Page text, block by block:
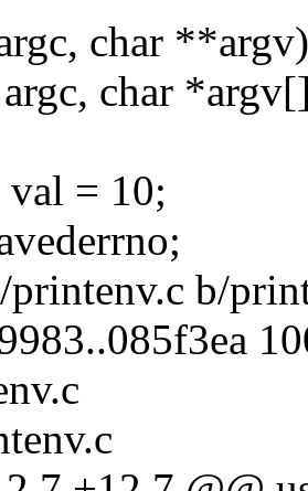
char **argv)
char
= 10;
b/